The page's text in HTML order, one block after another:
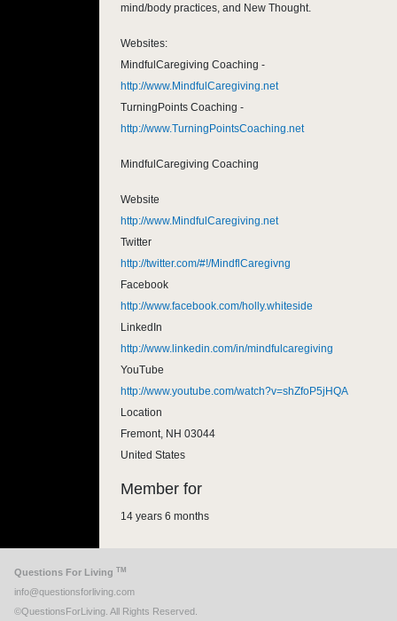
mind/body practices, and New Thought.
Websites:
MindfulCaregiving Coaching -
http://www.MindfulCaregiving.net
TurningPoints Coaching -
http://www.TurningPointsCoaching.net
MindfulCaregiving Coaching
Website
http://www.MindfulCaregiving.net
Twitter
http://twitter.com/#!/MindflCaregivng
Facebook
http://www.facebook.com/holly.whiteside
LinkedIn
http://www.linkedin.com/in/mindfulcaregiving
YouTube
http://www.youtube.com/watch?v=shZfoP5jHQA
Location
Fremont NH 03044
United States
Member for
14 years 6 months
Questions For Living TM
info@questionsforliving.com
©QuestionsForLiving. All Rights Reserved.